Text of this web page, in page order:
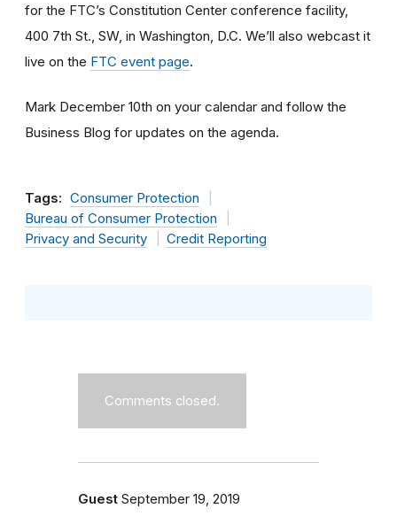
for the FTC’s Constitution Center conference facility,
400 7th St., SW, in Washington, D.C. We’ll also webcast it
live on the FTC event page.
Mark December 10th on your calendar and follow the
Business Blog for updates on the agenda.
Tags: Consumer Protection
Bureau of Consumer Protection
Privacy and Security
Credit Reporting
Comments closed.
Guest September 19, 2019